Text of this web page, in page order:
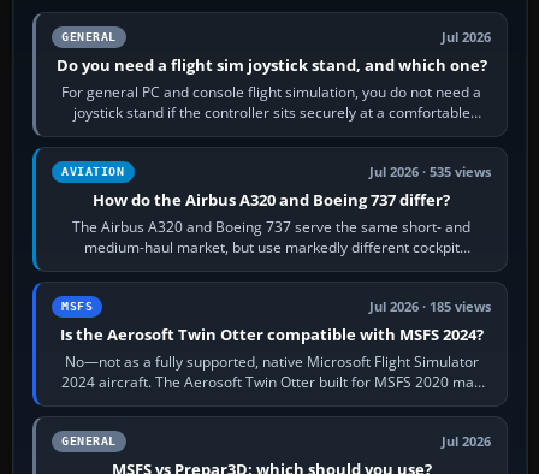
GENERAL Jul 2026
Do you need a flight sim joystick stand, and which one?
For general PC and console flight simulation, you do not need a
joystick stand if the controller sits securely at a comfortable
height. Buy one when…
AVIATION Jul 2026 · 535 views
How do the Airbus A320 and Boeing 737 differ?
The Airbus A320 and Boeing 737 serve the same short- and
medium-haul market, but use markedly different cockpit
philosophies. The A320 combines…
MSFS Jul 2026 · 185 views
Is the Aerosoft Twin Otter compatible with MSFS 2024?
No—not as a fully supported, native Microsoft Flight Simulator
2024 aircraft. The Aerosoft Twin Otter built for MSFS 2020 may
appear or load through…
GENERAL Jul 2026
MSFS vs Prepar3D: which should you use?